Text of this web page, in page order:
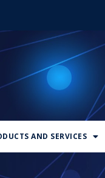
AND SERVICES